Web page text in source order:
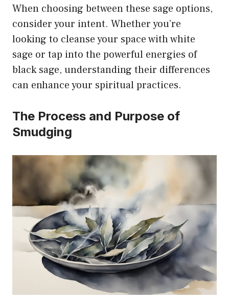
When choosing between these sage options,
consider your intent. Whether you’re
looking to cleanse your space with white
sage or tap into the powerful energies of
black sage, understanding their differences
can enhance your spiritual practices.
The Process and Purpose of
Smudging